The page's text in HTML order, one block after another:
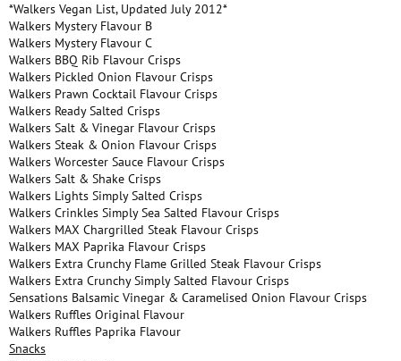
*Walkers Vegan List, Updated July 2012*
Walkers Mystery Flavour B
Walkers Mystery Flavour C
Walkers BBQ Rib Flavour Crisps
Walkers Pickled Onion Flavour Crisps
Walkers Prawn Cocktail Flavour Crisps
Walkers Ready Salted Crisps
Walkers Salt & Vinegar Flavour Crisps
Walkers Steak & Onion Flavour Crisps
Walkers Worcester Sauce Flavour Crisps
Walkers Salt & Shake Crisps
Walkers Lights Simply Salted Crisps
Walkers Crinkles Simply Sea Salted Flavour Crisps
Walkers MAX Chargrilled Steak Flavour Crisps
Walkers MAX Paprika Flavour Crisps
Walkers Extra Crunchy Flame Grilled Steak Flavour Crisps
Walkers Extra Crunchy Simply Salted Flavour Crisps
Sensations Balsamic Vinegar & Caramelised Onion Flavour Crisps
Walkers Ruffles Original Flavour
Walkers Ruffles Paprika Flavour
Snacks